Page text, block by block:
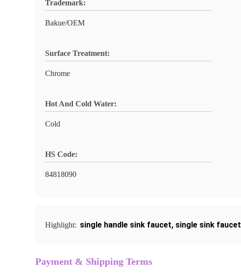
Trademark:
Bakue/OEM
Surface Treatment:
Chrome
Hot And Cold Water:
Cold
HS Code:
84818090
Highlight: single handle sink faucet, single sink faucet
Payment & Shipping Terms